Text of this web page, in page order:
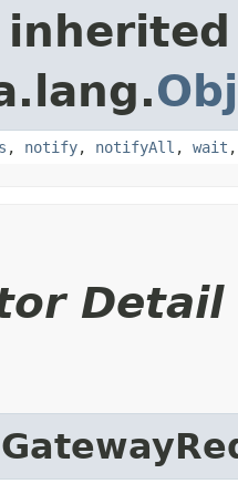
, notify, notifyAll , wait
Detail